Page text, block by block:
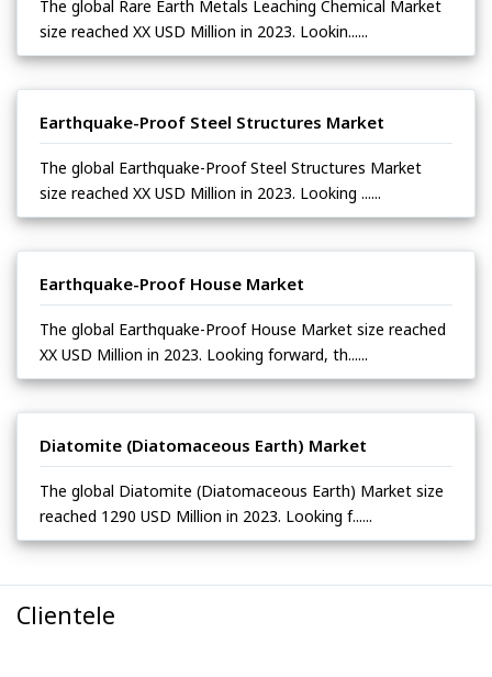
The global Rare Earth Metals Leaching Chemical Market
size reached XX USD Million in 2023. Lookin......
Earthquake-Proof Steel Structures Market
The global Earthquake-Proof Steel Structures Market
size reached XX USD Million in 2023. Looking ......
Earthquake-Proof House Market
The global Earthquake-Proof House Market size reached
XX USD Million in 2023. Looking forward, th......
Diatomite (Diatomaceous Earth) Market
The global Diatomite (Diatomaceous Earth) Market size
reached 1290 USD Million in 2023. Looking f......
Clientele